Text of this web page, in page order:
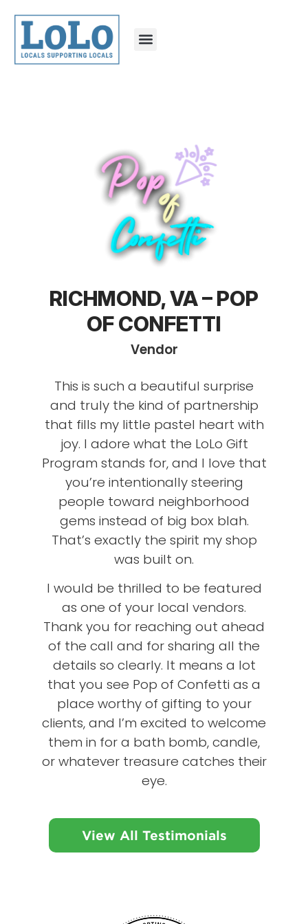
RICHMOND, VA – POP
OF CONFETTI
Vendor
This is such a beautiful surprise
and truly the kind of partnership
that fills my little pastel heart with
joy. I adore what the LoLo Gift
Program stands for, and I love that
you’re intentionally steering
people toward neighborhood
gems instead of big box blah.
That’s exactly the spirit my shop
was built on.
I would be thrilled to be featured
as one of your local vendors.
Thank you for reaching out ahead
of the call and for sharing all the
details so clearly. It means a lot
that you see Pop of Confetti as a
place worthy of gifting to your
clients, and I’m excited to welcome
them in for a bath bomb, candle,
or whatever treasure catches their
eye.
View All Testimonials